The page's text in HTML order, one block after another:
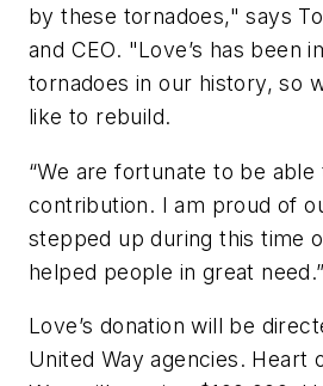
by these tornadoes," says
and CEO. "Love’s has been
tornadoes in our history, so
like to rebuild.
“We are fortunate to be able
contribution. I am proud of
stepped up during this time
helped people in great need.”
Love’s donation will be
United Way agencies. Heart